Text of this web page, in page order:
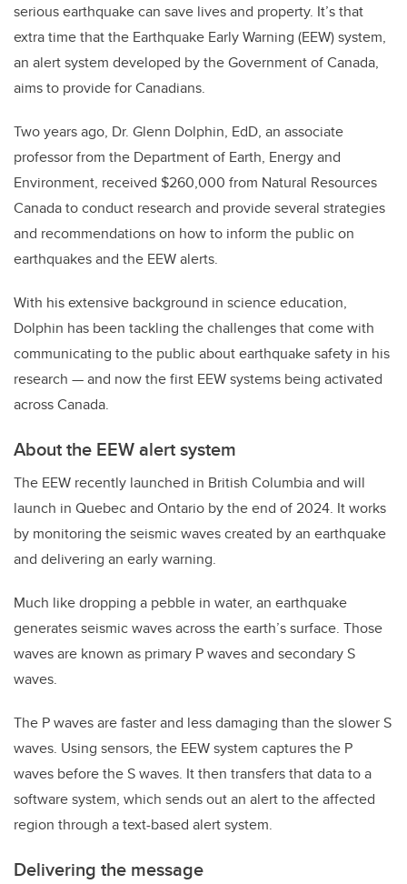
serious earthquake can save lives and property. It’s that
extra time that the Earthquake Early Warning (EEW) system,
an alert system developed by the Government of Canada,
aims to provide for Canadians.
Two years ago, Dr. Glenn Dolphin, EdD, an associate
professor from the Department of Earth, Energy and
Environment, received $260,000 from Natural Resources
Canada to conduct research and provide several strategies
and recommendations on how to inform the public on
earthquakes and the EEW alerts.
With his extensive background in science education,
Dolphin has been tackling the challenges that come with
communicating to the public about earthquake safety in his
research — and now the first EEW systems being activated
across Canada.
About the EEW alert system
The EEW recently launched in British Columbia and will
launch in Quebec and Ontario by the end of 2024. It works
by monitoring the seismic waves created by an earthquake
and delivering an early warning.
Much like dropping a pebble in water, an earthquake
generates seismic waves across the earth’s surface. Those
waves are known as primary P waves and secondary S
waves.
The P waves are faster and less damaging than the slower S
waves. Using sensors, the EEW system captures the P
waves before the S waves. It then transfers that data to a
software system, which sends out an alert to the affected
region through a text-based alert system.
Delivering the message